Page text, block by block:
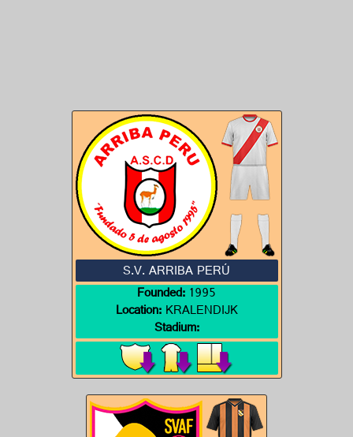
S.V. ARRIBA PERÚ
Founded:1995
Location:KRALENDIJK
Stadium: